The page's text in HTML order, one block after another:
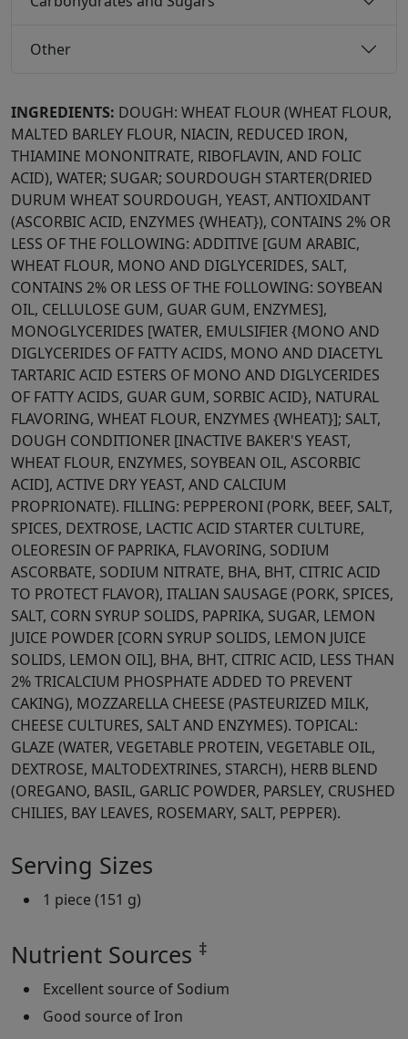
Other
INGREDIENTS: DOUGH: WHEAT FLOUR (WHEAT FLOUR,
MALTED BARLEY FLOUR, NIACIN, REDUCED IRON,
THIAMINE MONONITRATE, RIBOFLAVIN, AND FOLIC
ACID), WATER; SUGAR; SOURDOUGH STARTER(DRIED
DURUM WHEAT SOURDOUGH, YEAST, ANTIOXIDANT
(ASCORBIC ACID, ENZYMES {WHEAT}), CONTAINS 2% OR
LESS OF THE FOLLOWING: ADDITIVE [GUM ARABIC,
WHEAT FLOUR, MONO AND DIGLYCERIDES, SALT,
CONTAINS 2% OR LESS OF THE FOLLOWING: SOYBEAN
OIL, CELLULOSE GUM, GUAR GUM, ENZYMES],
MONOGLYCERIDES [WATER, EMULSIFIER {MONO AND
DIGLYCERIDES OF FATTY ACIDS, MONO AND DIACETYL
TARTARIC ACID ESTERS OF MONO AND DIGLYCERIDES
OF FATTY ACIDS, GUAR GUM, SORBIC ACID}, NATURAL
FLAVORING, WHEAT FLOUR, ENZYMES {WHEAT}]; SALT,
DOUGH CONDITIONER [INACTIVE BAKER'S YEAST,
WHEAT FLOUR, ENZYMES, SOYBEAN OIL, ASCORBIC
ACID], ACTIVE DRY YEAST, AND CALCIUM
PROPRIONATE). FILLING: PEPPERONI (PORK, BEEF, SALT,
SPICES, DEXTROSE, LACTIC ACID STARTER CULTURE,
OLEORESIN OF PAPRIKA, FLAVORING, SODIUM
ASCORBATE, SODIUM NITRATE, BHA, BHT, CITRIC ACID
TO PROTECT FLAVOR), ITALIAN SAUSAGE (PORK, SPICES,
SALT, CORN SYRUP SOLIDS, PAPRIKA, SUGAR, LEMON
JUICE POWDER [CORN SYRUP SOLIDS, LEMON JUICE
SOLIDS, LEMON OIL], BHA, BHT, CITRIC ACID, LESS THAN
2% TRICALCIUM PHOSPHATE ADDED TO PREVENT
CAKING), MOZZARELLA CHEESE (PASTEURIZED MILK,
CHEESE CULTURES, SALT AND ENZYMES). TOPICAL:
GLAZE (WATER, VEGETABLE PROTEIN, VEGETABLE OIL,
DEXTROSE, MALTODEXTRINES, STARCH), HERB BLEND
(OREGANO, BASIL, GARLIC POWDER, PARSLEY, CRUSHED
CHILIES, BAY LEAVES, ROSEMARY, SALT, PEPPER).
Serving Sizes
1 piece (151 g)
Nutrient Sources ‡
Excellent source of Sodium
Good source of Iron